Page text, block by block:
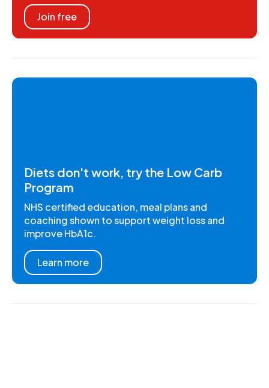
Join free
Diets don't work, try the Low Carb
Program
NHS certified education, meal plans and
coaching shown to support weight loss and
improve HbA1c.
Learn more